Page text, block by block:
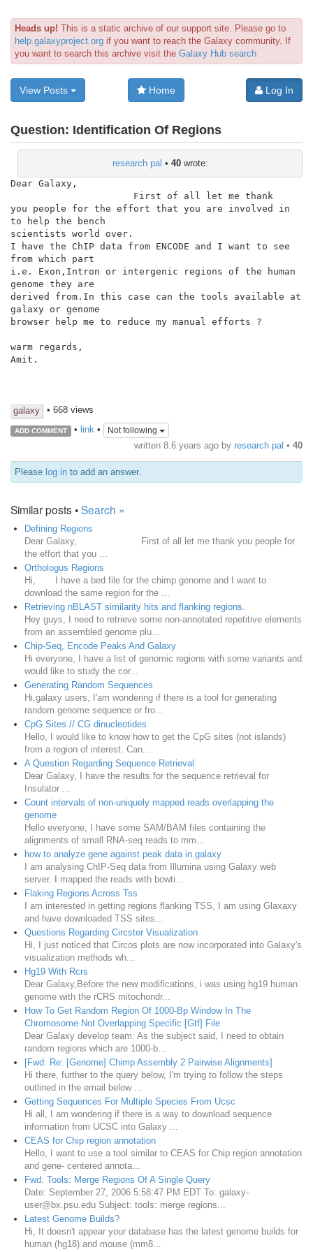
Heads up! This is a static archive of our support site. Please go to
help.galaxyproject.org if you want to reach the Galaxy community. If
you want to search this archive visit the Galaxy Hub search
View Posts Home Log In
Question: Identification Of Regions
research pal • 40wrote:
Dear Galaxy,
First of all let me thank
you people for the effort that you are involved in
to help the bench
scientists world over.
I have the ChIP data from ENCODE and I want to see
from which part
i.e. Exon,Intron or intergenic regions of the human
genome they are
derived from.In this case can the tools available at
galaxy or genome
browser help me to reduce my manual efforts ?
warm regards,
Amit.
galaxy • 668 views
ADD COMMENT • link• Not following
written 8.6 years ago by research pal • 40
Please log in to add an answer.
Similar posts •Search »
Defining Regions
Dear Galaxy, First of all let me thank you people for
the effort that you ...
Orthologus Regions
Hi, I have a bed file for the chimp genome and I want to
download the same region for the ...
Retrieving nBLAST similarity hits and flanking regions.
Hey guys, I need to retrieve some non-annotated repetitive elements
from an assembled genome plu...
Chip-Seq, Encode Peaks And Galaxy
Hi everyone, I have a list of genomic regions with some variants and
would like to study the cor...
Generating Random Sequences
Hi,galaxy users, I'am wondering if there is a tool for generating
random genome sequence or fro...
CpG Sites // CG dinucleotides
Hello, I would like to know how to get the CpG sites (not islands)
from a region of interest. Can...
A Question Regarding Sequence Retrieval
Dear Galaxy, I have the results for the sequence retrieval for
Insulator ...
Count intervals of non-uniquely mapped reads overlapping the
genome
Hello everyone, I have some SAM/BAM files containing the
alignments of small RNA-seq reads to mm...
how to analyze gene against peak data in galaxy
I am analysing ChIP-Seq data from Illumina using Galaxy web
server. I mapped the reads with bowti...
Flaking Regions Across Tss
I am interested in getting regions flanking TSS, I am using Glaxaxy
and have downloaded TSS sites...
Questions Regarding Circster Visualization
Hi, I just noticed that Circos plots are now incorporated into Galaxy's
visualization methods wh...
Hg19 With Rcrs
Dear Galaxy,Before the new modifications, i was using hg19 human
genome with the rCRS mitochondr...
How To Get Random Region Of 1000-Bp Window In The
Chromosome Not Overlapping Specific [Gtf] File
Dear Galaxy develop team: As the subject said, I need to obtain
random regions which are 1000-b...
[Fwd: Re: [Genome] Chimp Assembly 2 Pairwise Alignments]
Hi there, further to the query below, I'm trying to follow the steps
outlined in the email below ...
Getting Sequences For Multiple Species From Ucsc
Hi all, I am wondering if there is a way to download sequence
information from UCSC into Galaxy ...
CEAS for Chip region annotation
Hello, I want to use a tool similar to CEAS for Chip region annotation
and gene- centered annota...
Fwd: Tools: Merge Regions Of A Single Query
Date: September 27, 2006 5:58:47 PM EDT To: galaxy-
user@bx.psu.edu Subject: tools: merge regions...
Latest Genome Builds?
Hi, It doesn't appear your database has the latest genome builds for
human (hg18) and mouse (mm8...